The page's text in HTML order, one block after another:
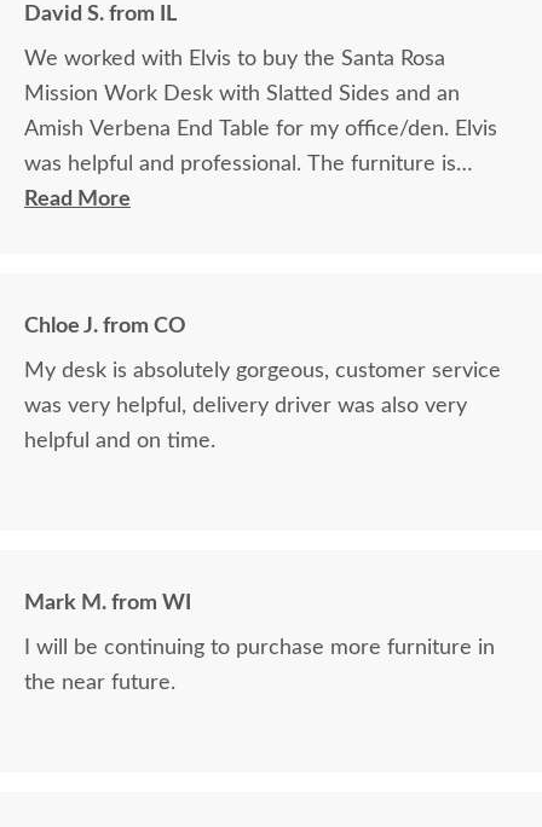
David S. from IL
We worked with Elvis to buy the Santa Rosa
Mission Work Desk with Slatted Sides and an
Amish Verbena End Table for my office/den. Elvis
was helpful and professional. The furniture is
beautiful and well made and worth every penny
Read More
Chloe J. from CO
My desk is absolutely gorgeous, customer service
was very helpful, delivery driver was also very
helpful and on time.
Mark M. from WI
I will be continuing to purchase more furniture in
the near future.